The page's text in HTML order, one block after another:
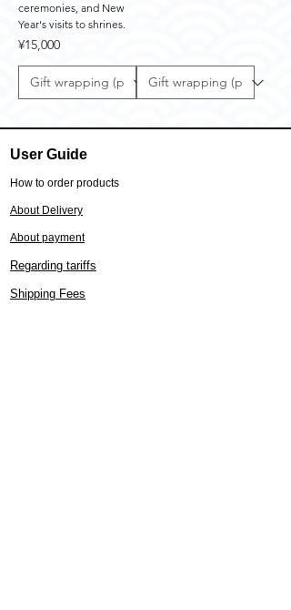
ceremonies, and New
Year's visits to shrines.
Price
¥15,000
User Guide
How to order products
About Delivery
About payment
Regarding tariffs
Shipping Fees